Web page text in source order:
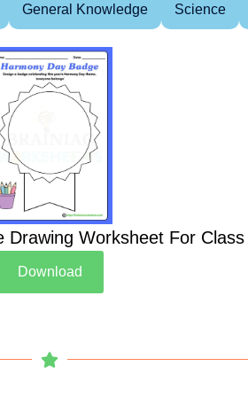
General Knowledge Science
Drawing Worksheet For Class
Download